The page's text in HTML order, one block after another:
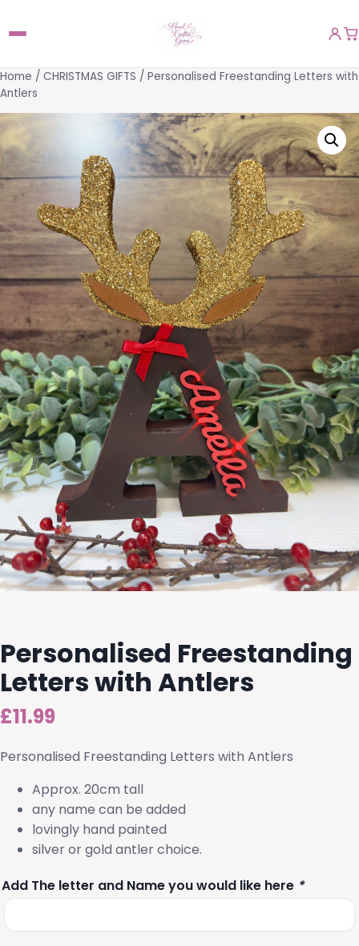
Home / CHRISTMAS GIFTS / Personalised Freestanding Letters with
Antlers
Personalised Freestanding
Letters with Antlers
£11.99
Personalised Freestanding Letters with Antlers
Approx. 20cm tall
any name can be added
lovingly hand painted
silver or gold antler choice.
Add The letter and Name you would like here *